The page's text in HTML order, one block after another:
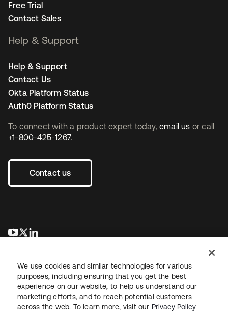
To connect with a product expert today, email us or call
+1-800-425-1267.
Contact us
opens in a new tab
opens in a new tab
Free Trial
Contact Sales
Help & Support
Help & Support
Contact Us
Okta Platform Status
Auth0 Platform Status
LegalPrivacy Policy Site TermsSecuritySitemap
We use cookies and similar technologies for various
purposes, including ensuring that you get the best
experience on our website, to help us understand our
marketing efforts, and to reach potential customers
across the web. To learn more, visit our Privacy Policy